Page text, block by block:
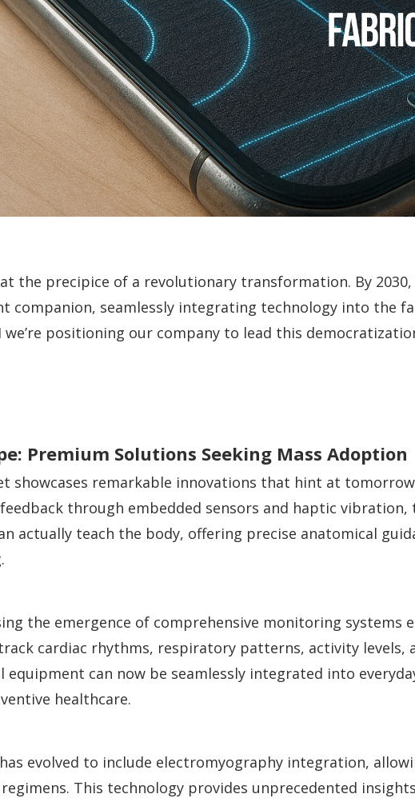
the precipice of a revolutionary transformation. By
companion, seamlessly integrating technology into the
we’re positioning our company to lead this
Premium Solutions Seeking Mass Adoption
showcases remarkable innovations that hint at
through embedded sensors and haptic
actually teach the body, offering precise anatomical
the emergence of comprehensive monitoring
cardiac rhythms, respiratory patterns, activity levels,
equipment can now be seamlessly integrated into
healthcare.
has evolved to include electromyography integration,
This technology provides unprecedented